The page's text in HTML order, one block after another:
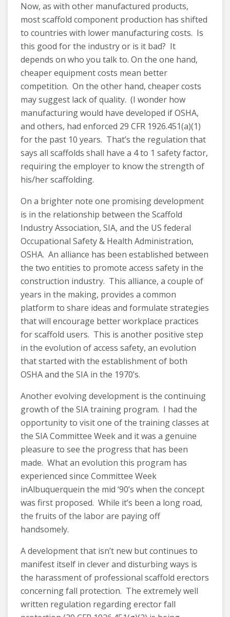
Now, as with other manufactured products,
most scaffold component production has shifted
to countries with lower manufacturing costs. Is
this good for the industry or is it bad? It
depends on who you talk to. On the one hand,
cheaper equipment costs mean better
competition. On the other hand, cheaper costs
may suggest lack of quality. (I wonder how
manufacturing would have developed if OSHA,
and others, had enforced 29 CFR 1926.451(a)(1)
for the past 10 years. That’s the regulation that
says all scaffolds shall have a 4 to 1 safety factor,
requiring the employer to know the strength of
his/her scaffolding.
On a brighter note one promising development
is in the relationship between the Scaffold
Industry Association, SIA, and the US federal
Occupational Safety & Health Administration,
OSHA. An alliance has been established between
the two entities to promote access safety in the
construction industry. This alliance, a couple of
years in the making, provides a common
platform to share ideas and formulate strategies
that will encourage better workplace practices
for scaffold users. This is another positive step
in the evolution of access safety, an evolution
that started with the establishment of both
OSHA and the SIA in the 1970’s.
Another evolving development is the continuing
growth of the SIA training program. I had the
opportunity to visit one of the training classes at
the SIA Committee Week and it was a genuine
pleasure to see the progress that has been
made. What an evolution this program has
experienced since Committee Week
inAlbuquerquein the mid ‘90’s when the concept
was first proposed. While it’s been a long road,
the fruits of the labor are paying off
handsomely.
A development that isn’t new but continues to
manifest itself in clever and disturbing ways is
the harassment of professional scaffold erectors
concerning fall protection. The extremely well
written regulation regarding erector fall